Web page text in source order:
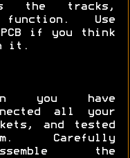
the tracks,
Use
if you think
it.
you have
all your
and tested
Carefully
the